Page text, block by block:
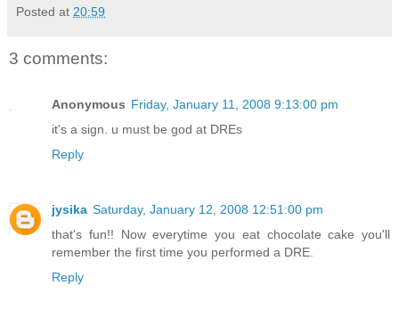
Posted at 20:59
3 comments:
Anonymous Friday, January 11, 2008 9:13:00 pm
it's a sign. u must be god at DREs
Reply
jysika Saturday, January 12, 2008 12:51:00 pm
that's fun!! Now everytime you eat chocolate cake you'll
remember the first time you performed a DRE.
Reply